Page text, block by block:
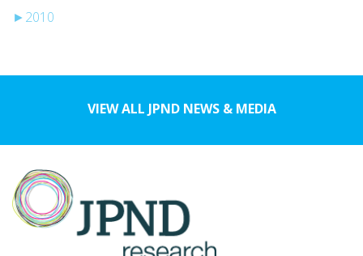
► 2010
VIEW ALL JPND NEWS & MEDIA